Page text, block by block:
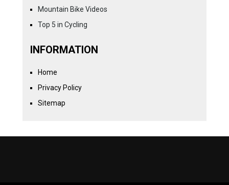
Mountain Bike Videos
Top 5 in Cycling
INFORMATION
Home
Privacy Policy
Sitemap